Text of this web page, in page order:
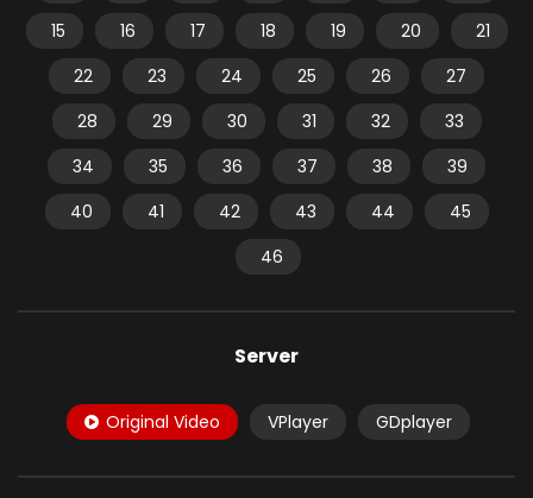
15
16 17 18 19 20
21
22
23 24 25 26
27
28
29 30 31 32
33
34
35 36 37 38
39
40
41 42 43 44
45
46
Server
Original Video VPlayer GDplayer